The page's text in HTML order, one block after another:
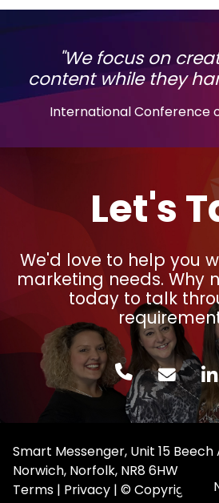
"We focus on
content while they
International Conference
Let's
We'd love to help you
marketing needs. Why
today to talk
Smart Messenger, Unit 15
Norwich, Norfolk, NR8 6HW
Terms | Privacy | © Copyright